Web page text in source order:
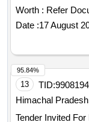
the date of
Category :
8 lacs ] ]
Worth : Refer
Date :17 August
13 TID:
Himachal
Tender Invited
95.84%